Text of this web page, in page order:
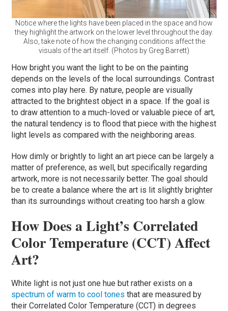
Notice where the lights have been placed in the space and how
they highlight the artwork on the lower level throughout the day.
Also, take note of how the changing conditions affect the
visuals of the art itself. (Photos by Greg Barrett)
How bright you want the light to be on the painting
depends on the levels of the local surroundings. Contrast
comes into play here. By nature, people are visually
attracted to the brightest object in a space. If the goal is
to draw attention to a much-loved or valuable piece of art,
the natural tendency is to flood that piece with the highest
light levels as compared with the neighboring areas.
How dimly or brightly to light an art piece can be largely a
matter of preference, as well, but specifically regarding
artwork, more is not necessarily better. The goal should
be to create a balance where the art is lit slightly brighter
than its surroundings without creating too harsh a glow.
How Does a Light’s Correlated
Color Temperature (CCT) Affect
Art?
White light is not just one hue but rather exists on a
spectrum of warm to cool tones that are measured by
their Correlated Color Temperature (CCT) in degrees